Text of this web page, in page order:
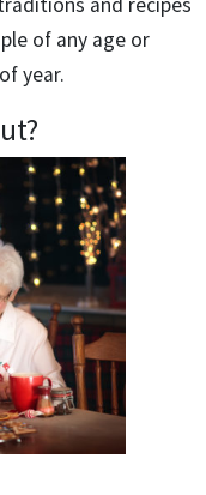
of any age or
year.